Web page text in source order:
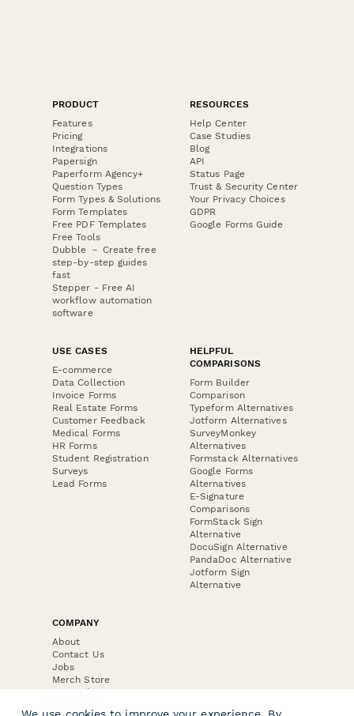
PRODUCT
Features
Pricing
Integrations
Papersign
Paperform Agency+
Question Types
Form Types & Solutions
Form Templates
Free PDF Templates
Free Tools
Dubble － Create free
step-by-step guides
fast
Stepper - Free AI
workflow automation
software
RESOURCES
Help Center
Case Studies
Blog
API
Status Page
Trust & Security Center
Your Privacy Choices
GDPR
Google Forms Guide
USE CASES
E-commerce
Data Collection
Invoice Forms
Real Estate Forms
Customer Feedback
Medical Forms
HR Forms
Student Registration
Surveys
Lead Forms
HELPFUL
COMPARISONS
Form Builder
Comparison
Typeform Alternatives
Jotform Alternatives
SurveyMonkey
Alternatives
Formstack Alternatives
Google Forms
Alternatives
E-Signature
Comparisons
FormStack Sign
Alternative
DocuSign Alternative
PandaDoc Alternative
Jotform Sign
Alternative
COMPANY
About
Contact Us
Jobs
Merch Store
Press Kit